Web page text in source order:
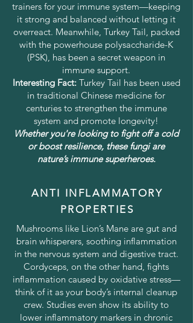
trainers for your immune system—keeping
it strong and balanced without letting it
overreact. Meanwhile, Turkey Tail, packed
with the powerhouse polysaccharide-K
(PSK), has been a secret weapon in
immune support.
Interesting Fact:Turkey Tail has been used
in traditional Chinese medicine for
centuries to strengthen the immune
system and promote longevity!
Whether you're looking to fight off a cold
or boost resilience, these fungi are
nature’s immune superheroes.
ANTI INFLAMMATORY
PROPERTIES
Mushrooms like Lion’s Mane are gut and
brain whisperers, soothing inflammation
in the nervous system and digestive tract.
Cordyceps, on the other hand, fights
inflammation caused by oxidative stress—
think of it as your body’s internal cleanup
crew. Studies even show its ability to
lower inflammatory markers in chronic